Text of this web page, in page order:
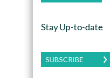
Stay Up-to-date
SUBSCRIBE